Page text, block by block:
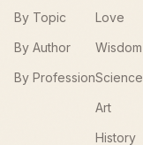
By Topic
By Author
By Profession
Love
Wisdom
Science
Art
History